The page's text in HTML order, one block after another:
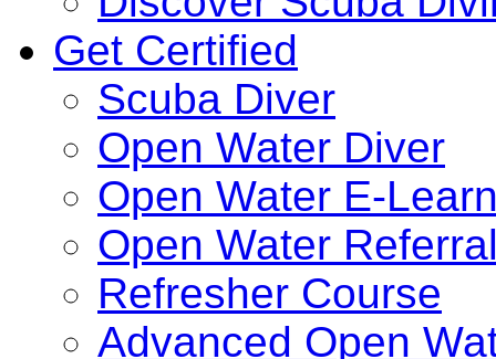
Get Certified
Scuba Diver
Open Water Diver
Open Water E-
Open Water
Refresher Course
Advanced Open